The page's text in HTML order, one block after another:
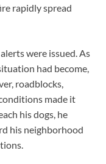
rapidly spread
were issued. As
had become,
roadblocks,
made it
his dogs, he
his neighborhood